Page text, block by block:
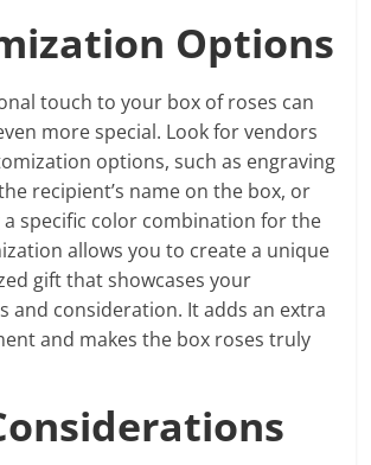
Options
touch to your box of roses can
more special. Look for vendors
options, such as engraving
recipient’s name on the box, or
a specific color combination for the
allows you to create a unique
gift that showcases your
and consideration. It adds an extra
and makes the box roses truly